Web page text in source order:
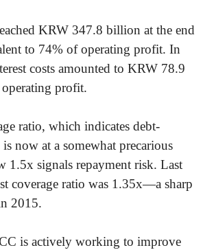
KRW 347.8 billion at the end
to 74% of operating profit. In
costs amounted to KRW 78.9
profit.
ratio, which indicates debt-
now at a somewhat precarious
1.5x signals repayment risk. Last
coverage ratio was 1.35x—a sharp
2015.
is actively working to improve